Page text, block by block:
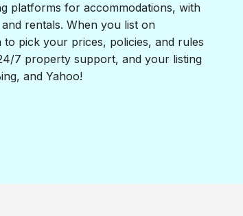
platforms for accommodations, with
rentals. When you list on
pick your prices, policies, and rules
7 property support, and your listing
and Yahoo!